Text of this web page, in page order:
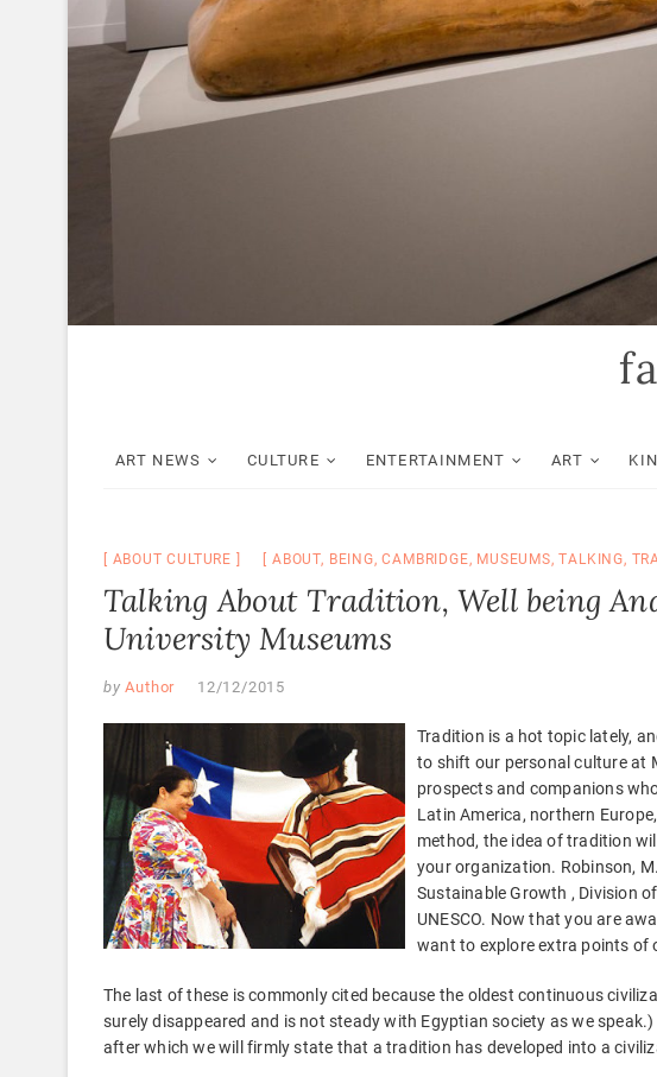
ART NEWS CULTURE ENTERTAINMENT ART
ABOUT CULTURE ABOUT, BEING,CAMBRIDGE, MUSEUMS,TALKING,
Talking About Tradition, Well being
University Museums
by Author 12/12/2015
Tradition is a hot topic lately,
to shift our personal culture at
prospects and companions
Latin America, northern
method, the idea of tradition
your organization. Robinson,
Sustainable Growth , Division
UNESCO. Now that you are
want to explore extra points of
The last of these is commonly cited because the oldest continuous
surely disappeared and is not steady with Egyptian society as we
after which we will firmly state that a tradition has developed into a